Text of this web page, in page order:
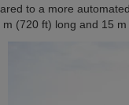
to a more
(720 ft) long and 15 m